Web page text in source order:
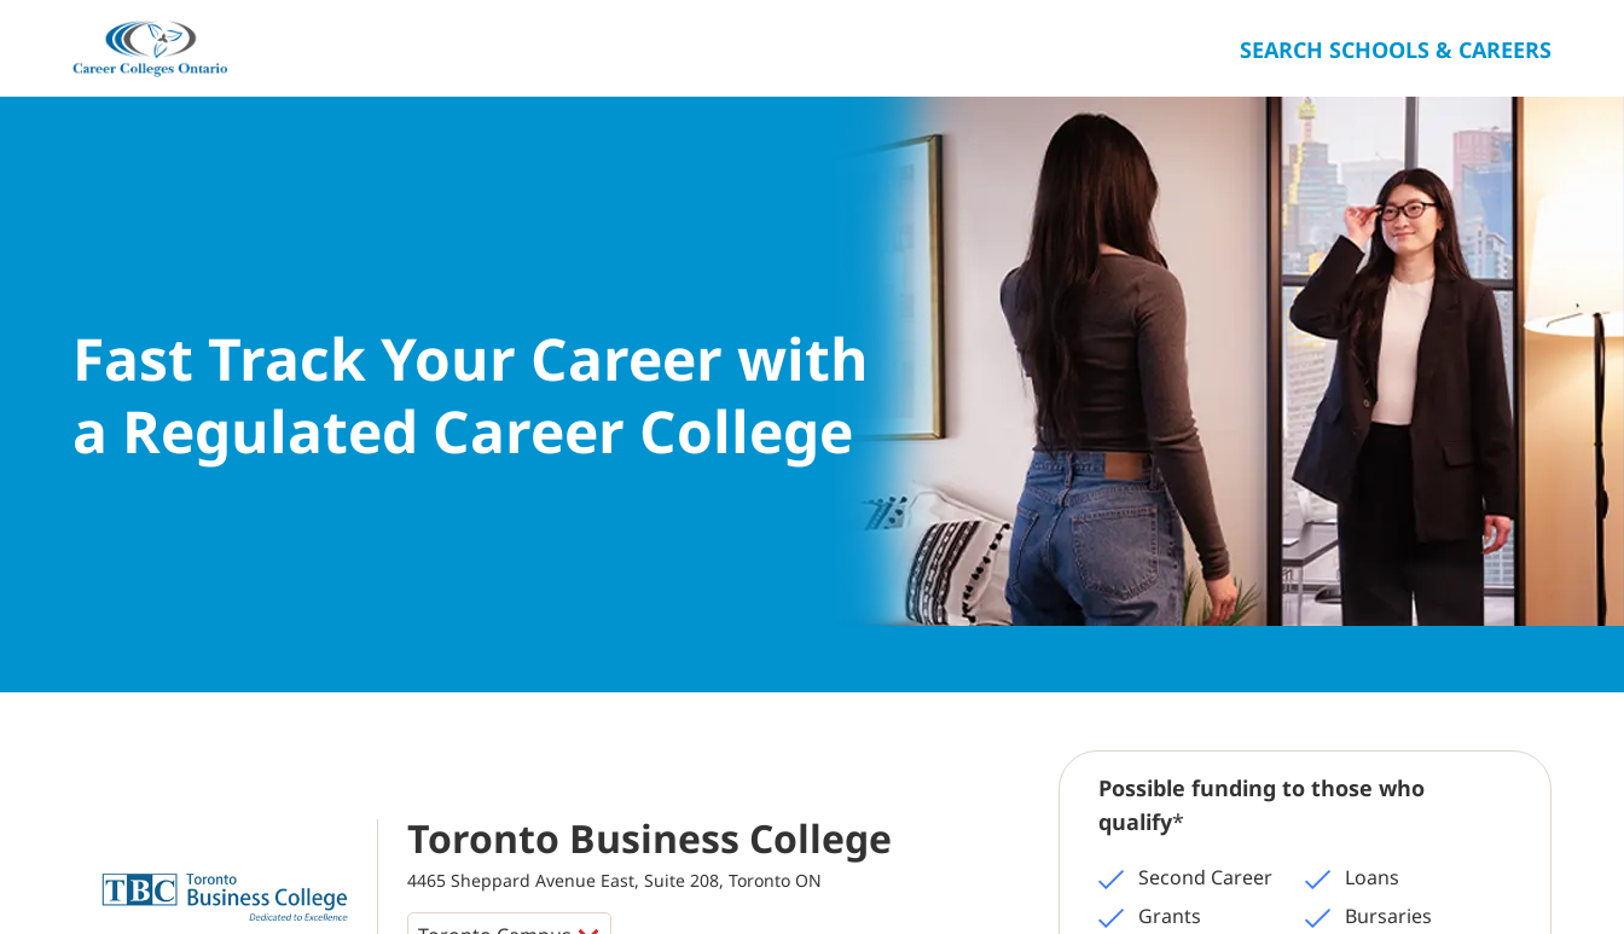
SEARCH SCHOOLS & CAREERS
Fast Track Your Career with
a Regulated Career College
Toronto Business College
4465 Sheppard Avenue East, Suite 208, Toronto ON
Possible funding to those who
qualify*
Second Career
Loans
Grants
Bursaries